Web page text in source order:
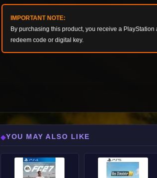
IMPORTANT NOTE:
By purchasing this product, you receive a
redeem code or digital key.
◆YOU MAY ALSO LIKE